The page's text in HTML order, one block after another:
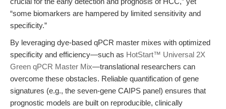
“some biomarkers are hampered by limited sensitivity and
specificity.”
By leveraging dye-based qPCR master mixes with optimized
specificity and efficiency—such as HotStart™ Universal 2X
Green qPCR Master Mix—translational researchers can
overcome these obstacles. Reliable quantification of gene
signatures (e.g., the seven-gene CAIPS panel) ensures that
prognostic models are built on reproducible, clinically